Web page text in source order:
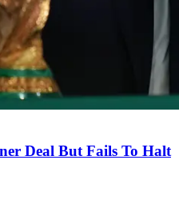
Deal But Fails To Halt